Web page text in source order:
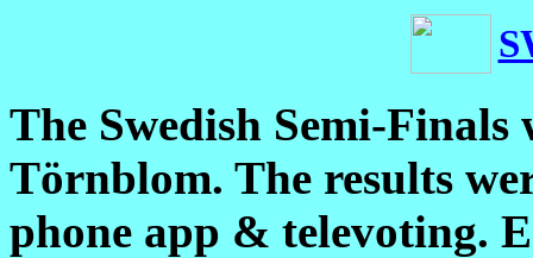
The Swedish Semi-
Törnblom. The results
phone app & televoting.